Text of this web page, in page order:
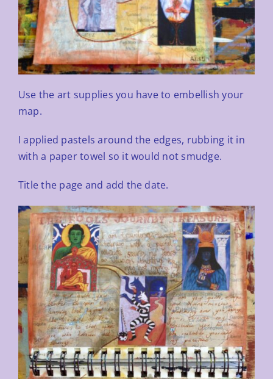
Use the art supplies you have to embellish your
map.
I applied pastels around the edges, rubbing it in
with a paper towel so it would not smudge.
Title the page and add the date.